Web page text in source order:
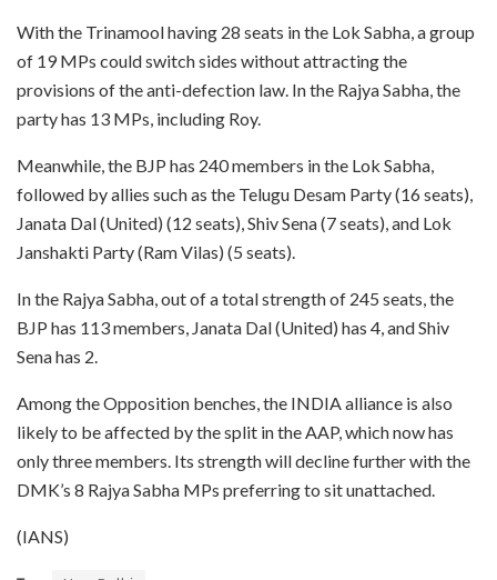
With the Trinamool having 28 seats in the Lok Sabha, a group
of 19 MPs could switch sides without attracting the
provisions of the anti-defection law. In the Rajya Sabha, the
party has 13 MPs, including Roy.
Meanwhile, the BJP has 240 members in the Lok Sabha,
followed by allies such as the Telugu Desam Party (16 seats),
Janata Dal (United) (12 seats), Shiv Sena (7 seats), and Lok
Janshakti Party (Ram Vilas) (5 seats).
In the Rajya Sabha, out of a total strength of 245 seats, the
BJP has 113 members, Janata Dal (United) has 4, and Shiv
Sena has 2.
Among the Opposition benches, the INDIA alliance is also
likely to be affected by the split in the AAP, which now has
only three members. Its strength will decline further with the
DMK’s 8 Rajya Sabha MPs preferring to sit unattached.
(IANS)